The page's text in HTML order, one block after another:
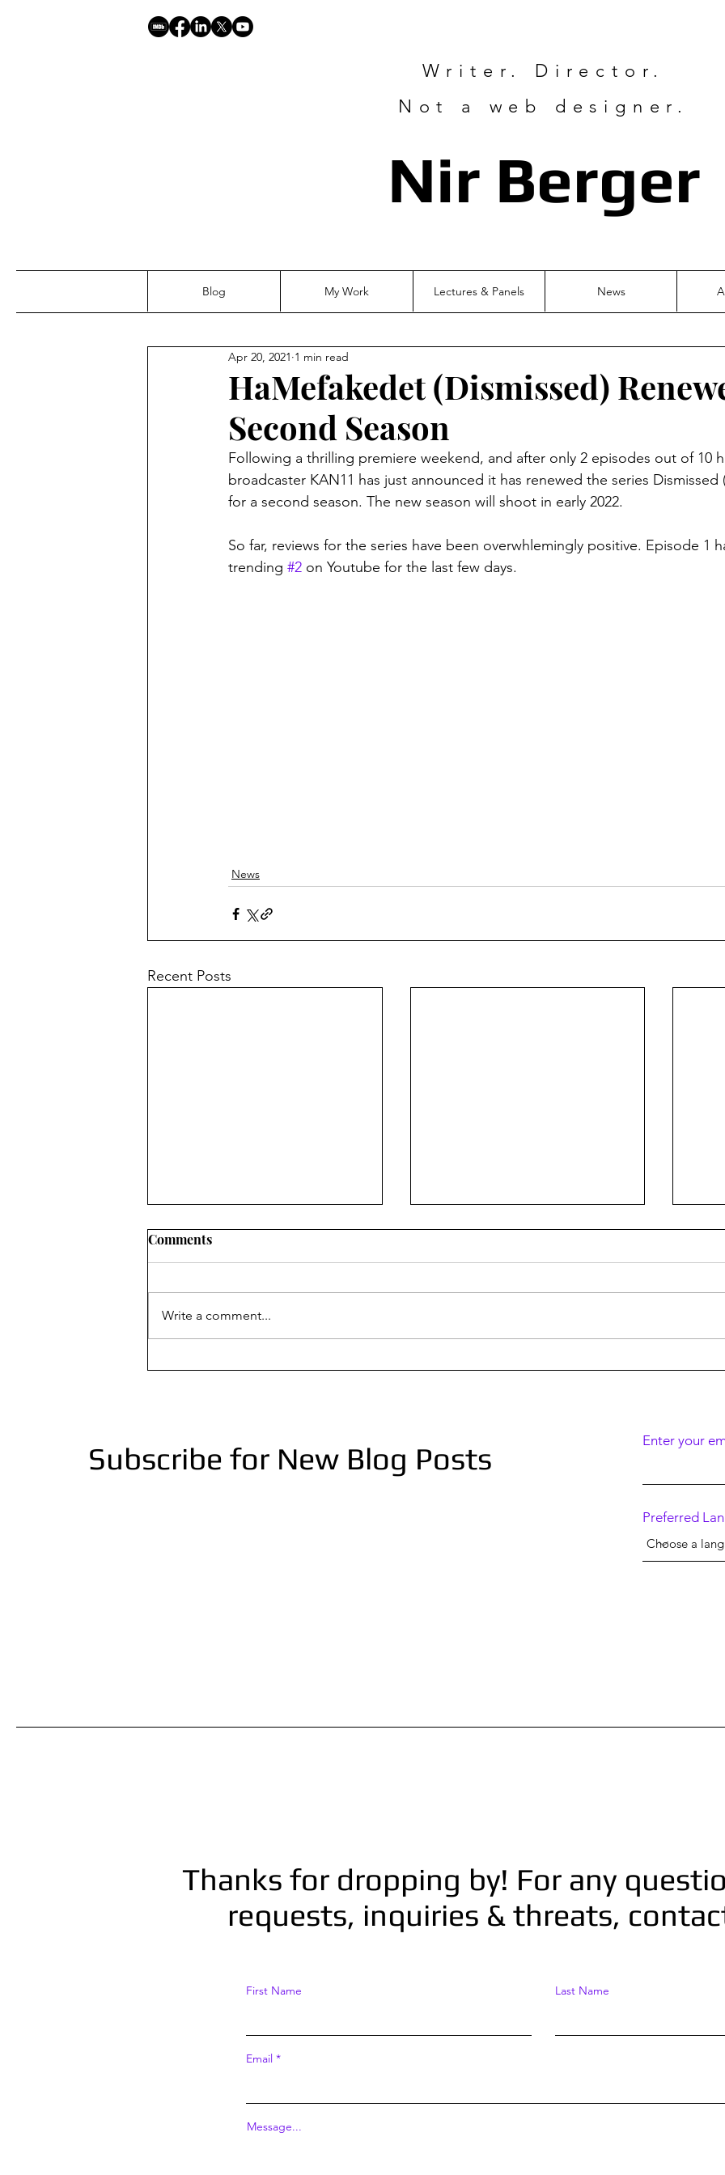
Writer. Director.
Not a web designer.
Nir Berger
Blog My Work Lectures & Panels News
HaMefakedet (Dismissed)
Second Season
Apr 20, 2021 1 min read
Following a thrilling premiere weekend, and after only 2 episodes out of 10
broadcaster KAN11 has just announced it has renewed the series Dismissed
for a second season. The new season will shoot in early 2022.
So far, reviews for the series have been overwhlemingly positive. Episode 1
trending #2 on Youtube for the last few days.
News
Recent Posts
Comments
Write a comment...
Subscribe for New Blog Posts Enter your
Preferred
Thanks for dropping by! For any
requests, inquiries & threats,
First Name Last Name
Email
Message...